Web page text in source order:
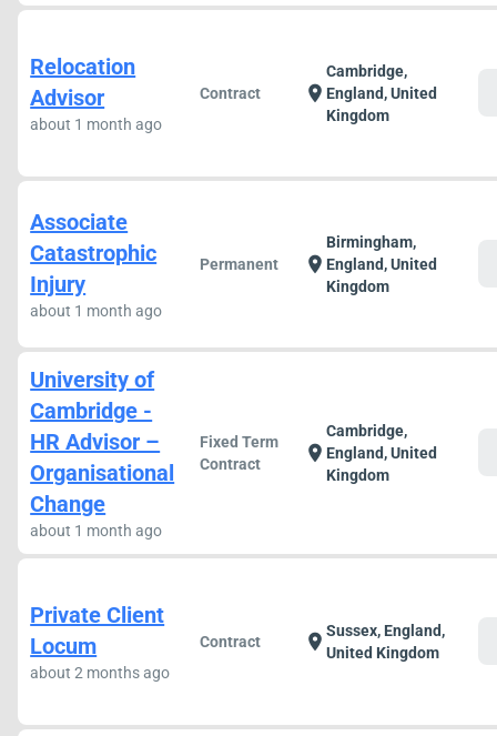
Relocation
Advisor
about 1 month ago
Contract location_on
Cambridge,
England, United
Kingdom
Associate
Catastrophic
Injury
about 1 month ago
Permanent location_on
Birmingham,
England, United
Kingdom
University of
Cambridge -
HR Advisor –
Organisational
Change
about 1 month ago
Fixed Term
Contract
location_on
Cambridge,
England, United
Kingdom
Private Client
Locum
about 2 months ago
Contract location_onSussex, England,
United Kingdom